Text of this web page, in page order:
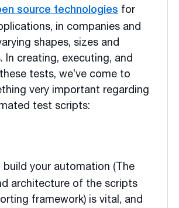
source technologies for
in companies and
shapes, sizes and
In creating, executing, and
tests, we’ve come to
very important regarding
test scripts:
build your automation (The
architecture of the scripts
framework) is vital, and